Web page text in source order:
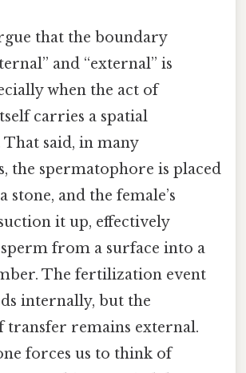
that the boundary
and “external” is
when the act of
carries a spatial
said, in many
the spermatophore is placed
stone, and the female’s
it up, effectively
from a surface into a
The fertilization event
internally, but the
transfer remains external.
forces us to think of